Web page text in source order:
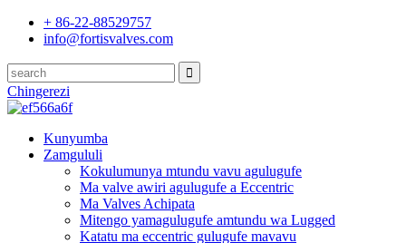
+ 86-22-88529757
info@fortisvalves.com
Chingerezi
Kunyumba
Zamgululi
Kokulumunya mtundu vavu agulugufe
Ma valve awiri agulugufe a Eccentric
Ma Valves Achipata
Mitengo yamagulugufe amtundu wa Lugged
Katatu ma eccentric gulugufe mavavu